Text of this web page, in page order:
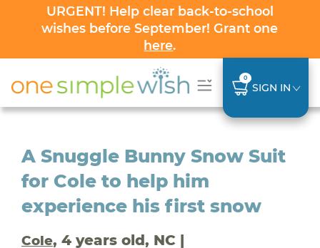
URGENT! Help clear back-to-school
wishes before September! Grant one
here.
0
SIGN IN
A Snuggle Bunny Snow Suit
for Cole to help him
experience his first snow
Cole, 4 years old, NC |